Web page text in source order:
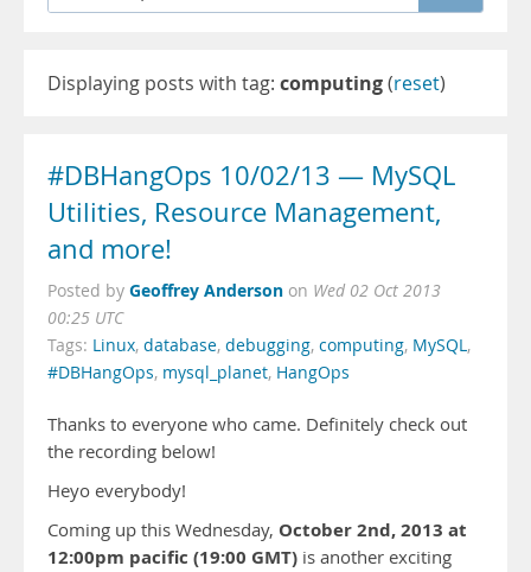
Displaying posts with tag: computing(reset)
#DBHangOps 10/02/13 — MySQL
Utilities, Resource Management,
and more!
Posted by Geoffrey Anderson on Wed 02 Oct 2013
00:25 UTC
Tags: Linux, database, debugging, computing, MySQL,
#DBHangOps, mysql_planet, HangOps
Thanks to everyone who came. Definitely check out
the recording below!
Heyo everybody!
Coming up this Wednesday, October 2nd, 2013 at
12:00pm pacific (19:00 GMT) is another exciting